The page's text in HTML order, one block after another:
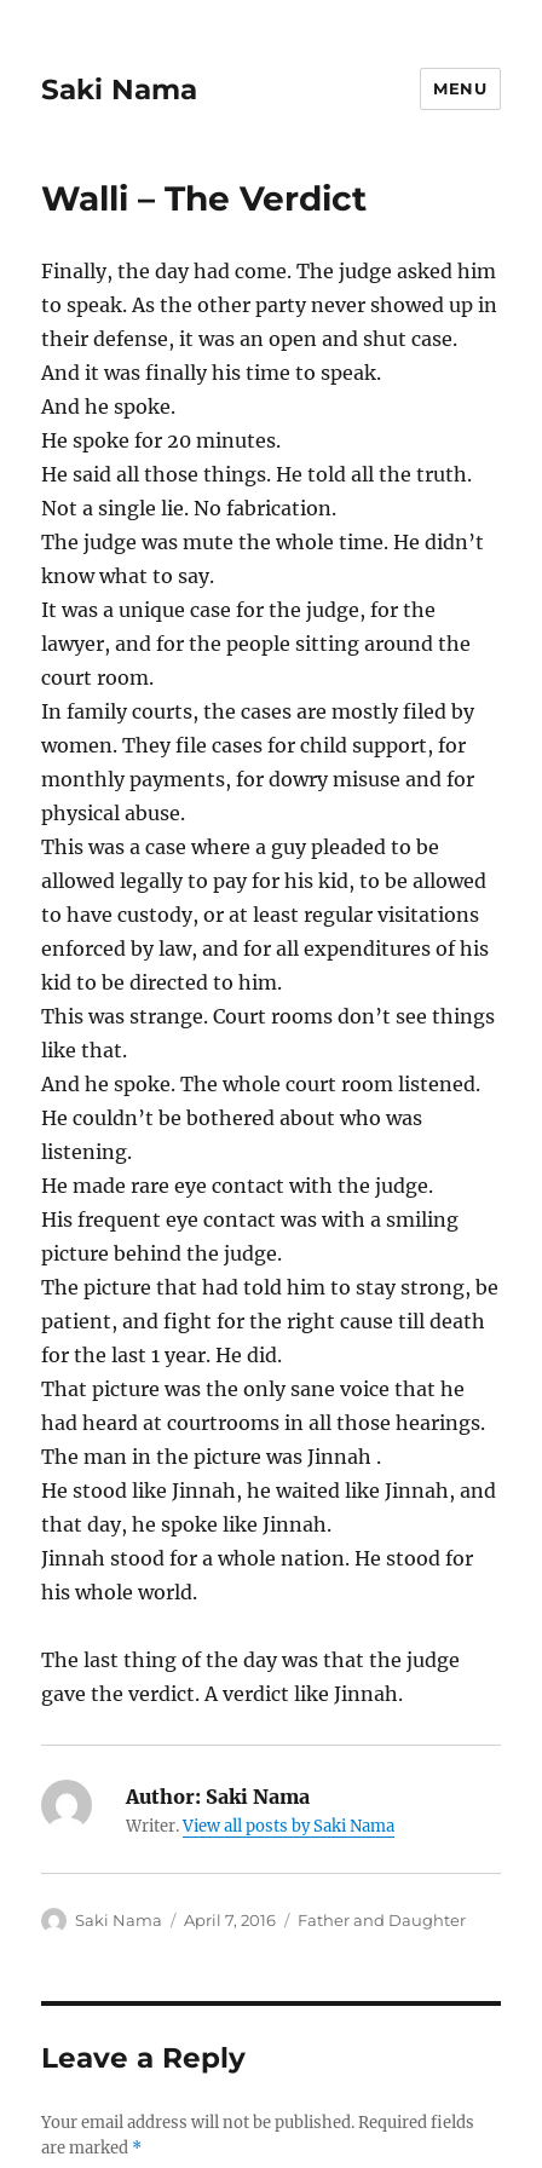
Saki Nama MENU
Walli – The Verdict
Finally, the day had come. The judge asked him
to speak. As the other party never showed up in
their defense, it was an open and shut case.
And it was finally his time to speak.
And he spoke.
He spoke for 20 minutes.
He said all those things. He told all the truth.
Not a single lie. No fabrication.
The judge was mute the whole time. He didn’t
know what to say.
It was a unique case for the judge, for the
lawyer, and for the people sitting around the
court room.
In family courts, the cases are mostly filed by
women. They file cases for child support, for
monthly payments, for dowry misuse and for
physical abuse.
This was a case where a guy pleaded to be
allowed legally to pay for his kid, to be allowed
to have custody, or at least regular visitations
enforced by law, and for all expenditures of his
kid to be directed to him.
This was strange. Court rooms don’t see things
like that.
And he spoke. The whole court room listened.
He couldn’t be bothered about who was
listening.
He made rare eye contact with the judge.
His frequent eye contact was with a smiling
picture behind the judge.
The picture that had told him to stay strong, be
patient, and fight for the right cause till death
for the last 1 year. He did.
That picture was the only sane voice that he
had heard at courtrooms in all those hearings.
The man in the picture was Jinnah .
He stood like Jinnah, he waited like Jinnah, and
that day, he spoke like Jinnah.
Jinnah stood for a whole nation. He stood for
his whole world.
The last thing of the day was that the judge
gave the verdict. A verdict like Jinnah.
Author: Saki Nama
Writer.View all posts by Saki Nama
Author
Saki Nama
Posted
April 7, 2016 Categories
Father and Daughter
Leave a Reply
Your email address will not be published. Required fields
are marked *